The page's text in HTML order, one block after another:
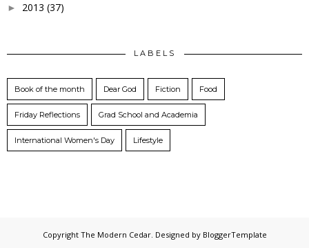
► 2013 (37)
LABELS
Book of the month Dear God Fiction Food
Friday Reflections Grad School and Academia
International Women's Day Lifestyle
Copyright The Modern Cedar. Designed by BloggerTemplate